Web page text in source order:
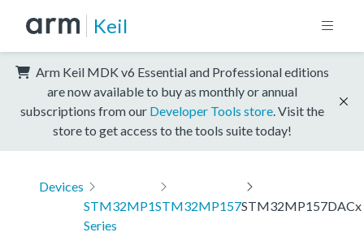
Keil
Arm Keil MDK v6 Essential and Professional editions
are now available to buy as monthly or annual
subscriptions from our Developer Tools store . Visit the
store to get access to the tools suite today!
Devices
STM32MP1
Series
STM32MP157STM32MP157DACx